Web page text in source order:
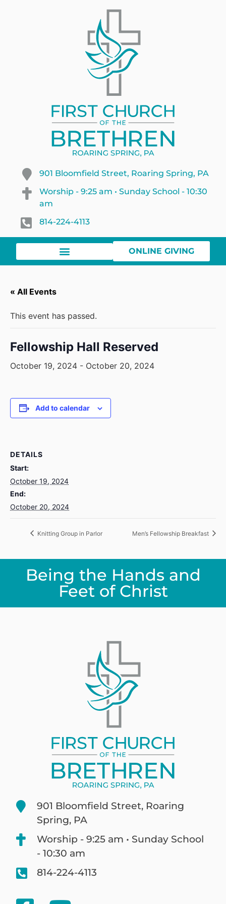
901 Bloomfield Street, Roaring Spring, PA
Worship - 9:25 am • Sunday School - 10:30
am
814-224-4113
ONLINE GIVING
« All Events
This event has passed.
Fellowship Hall Reserved
October 19, 2024 - October 20, 2024
Add to calendar
DETAILS
Start:
October 19, 2024
End:
October 20, 2024
Knitting Group in Parlor Men’s Fellowship Breakfast
Being the Hands and
Feet of Christ
901 Bloomfield Street, Roaring
Spring, PA
Worship - 9:25 am • Sunday School
- 10:30 am
814-224-4113